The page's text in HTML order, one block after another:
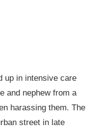
up in intensive care
and nephew from a
harassing them. The
street in late